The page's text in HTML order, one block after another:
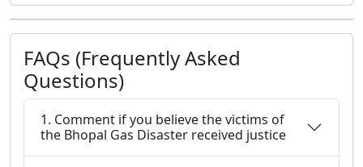
FAQs (Frequently Asked
Questions)
1. Comment if you believe the victims of
the Bhopal Gas Disaster received justice